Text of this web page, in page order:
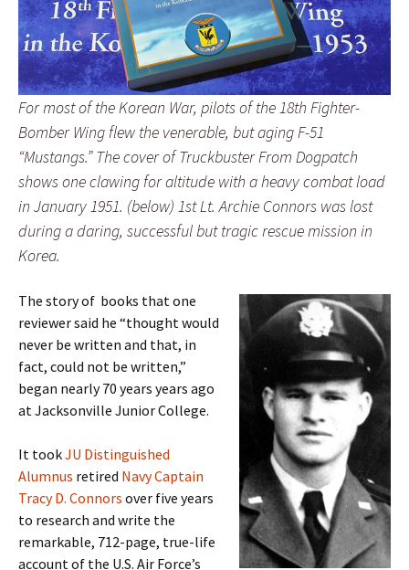
For most of the Korean War, pilots of the 18th Fighter-
Bomber Wing flew the venerable, but aging F-51
“Mustangs.” The cover of Truckbuster From Dogpatch
shows one clawing for altitude with a heavy combat load
in January 1951. (below) 1st Lt. Archie Connors was lost
during a daring, successful but tragic rescue mission in
Korea.
The story of books that one
reviewer said he “thought would
never be written and that, in
fact, could not be written,”
began nearly 70 years years ago
at Jacksonville Junior College.
It tookJU Distinguished
Alumnus retired Navy Captain
Tracy D. Connors over five years
to research and write the
remarkable, 712-page, true-life
account of the U.S. Air Force’s